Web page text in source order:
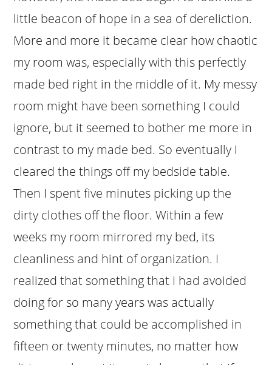
little beacon of hope in a sea of dereliction.
More and more it became clear how chaotic
my room was, especially with this perfectly
made bed right in the middle of it. My messy
room might have been something I could
ignore, but it seemed to bother me more in
contrast to my made bed. So eventually I
cleared the things off my bedside table.
Then I spent five minutes picking up the
dirty clothes off the floor. Within a few
weeks my room mirrored my bed, its
cleanliness and hint of organization. I
realized that something that I had avoided
doing for so many years was actually
something that could be accomplished in
fifteen or twenty minutes, no matter how